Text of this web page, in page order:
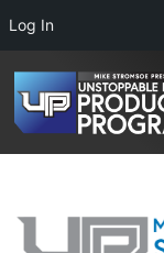
Log In